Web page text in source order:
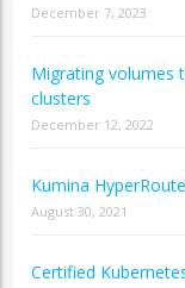
December 7, 2023
Migrating volumes
clusters
December 12, 2022
Kumina
August 30, 2021
Certified